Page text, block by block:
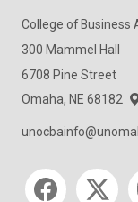
College of Business
300 Mammel Hall
6708 Pine Street
Omaha, NE 68182
Social media